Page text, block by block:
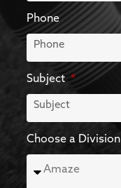
Phone
Subject
Choose a Division